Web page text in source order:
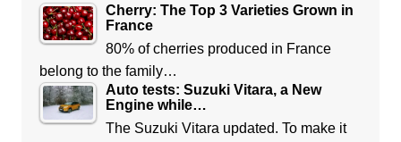
Cherry: The Top 3 Varieties Grown in
France
80% of cherries produced in France
belong to the family…
Auto tests: Suzuki Vitara, a New
Engine while…
The Suzuki Vitara updated. To make it